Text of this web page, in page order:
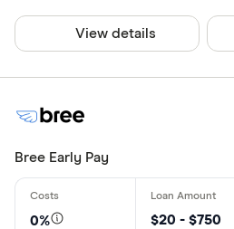
View details
Bree Early Pay
0% $20 - $750